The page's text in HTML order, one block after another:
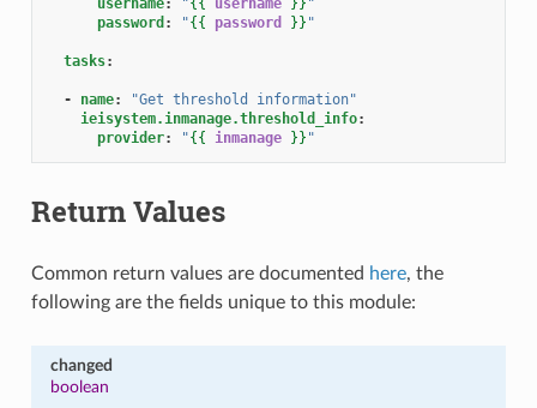
username: "{{ username }} "
password : "{{ password }} "
tasks:
- name: "Get threshold
information"
ieisystem.inmanage.threshold_info:
provider: "{{ inmanage }} "
Return Values
Common return values are documented here, the
following are the fields unique to this module:
changed
boolean